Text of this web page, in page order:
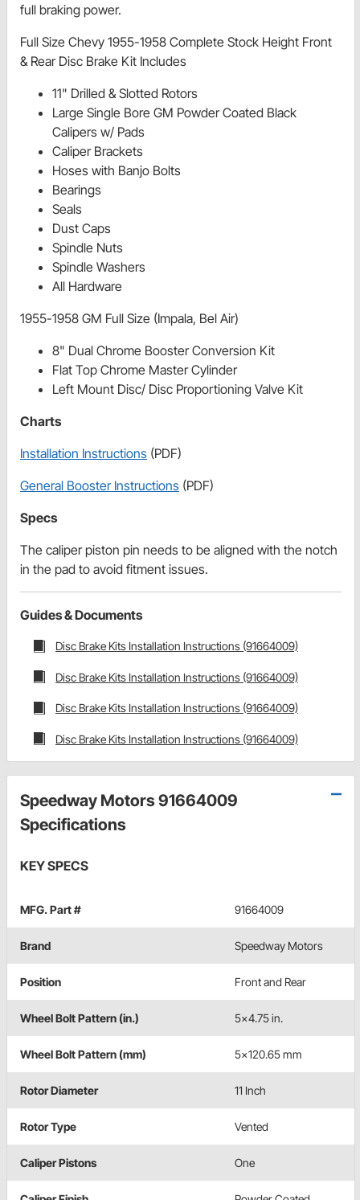
full braking power.
Full Size Chevy 1955-1958 Complete Stock Height Front
& Rear Disc Brake Kit Includes
11" Drilled & Slotted Rotors
Large Single Bore GM Powder Coated Black
Calipers w/ Pads
Caliper Brackets
Hoses with Banjo Bolts
Bearings
Seals
Dust Caps
Spindle Nuts
Spindle Washers
All Hardware
1955-1958 GM Full Size (Impala, Bel Air)
8" Dual Chrome Booster Conversion Kit
Flat Top Chrome Master Cylinder
Left Mount Disc/ Disc Proportioning Valve Kit
Charts
Installation Instructions (PDF)
General Booster Instructions (PDF)
Specs
The caliper piston pin needs to be aligned with the notch
in the pad to avoid fitment issues.
Guides & Documents
Disc Brake Kits Installation Instructions (91664009)
Disc Brake Kits Installation Instructions (91664009)
Disc Brake Kits Installation Instructions (91664009)
Disc Brake Kits Installation Instructions (91664009)
Speedway Motors 91664009
Specifications
KEY SPECS
MFG. Part # 91664009
Brand Speedway Motors
Position Front and Rear
Wheel Bolt Pattern (in.) 5x4.75 in.
Wheel Bolt Pattern (mm) 5x120.65 mm
Rotor Diameter 11 Inch
Rotor Type Vented
Caliper Pistons One